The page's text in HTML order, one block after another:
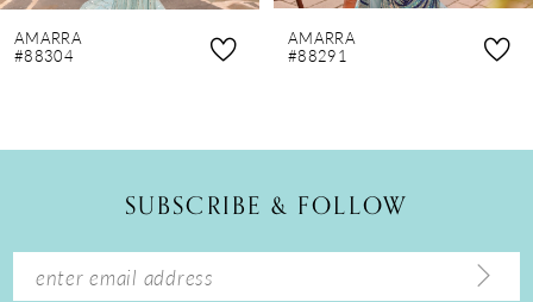
8
9
14
AMARRA
#88304
AMARRA
#88291
SUBSCRIBE & FOLLOW